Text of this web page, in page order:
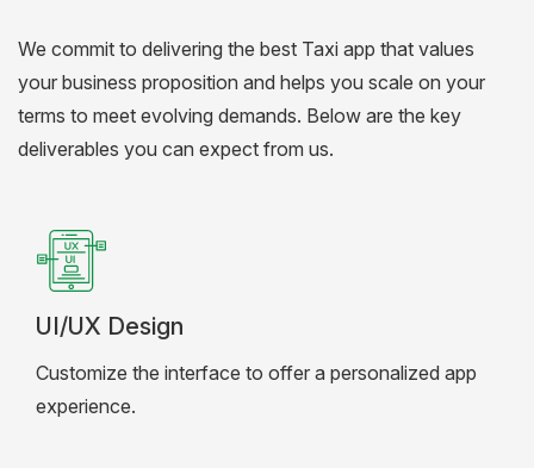
We commit to delivering the best Taxi app that values
your business proposition and helps you scale on your
terms to meet evolving demands. Below are the key
deliverables you can expect from us.
UI/UX Design
Customize the interface to offer a personalized app
experience.